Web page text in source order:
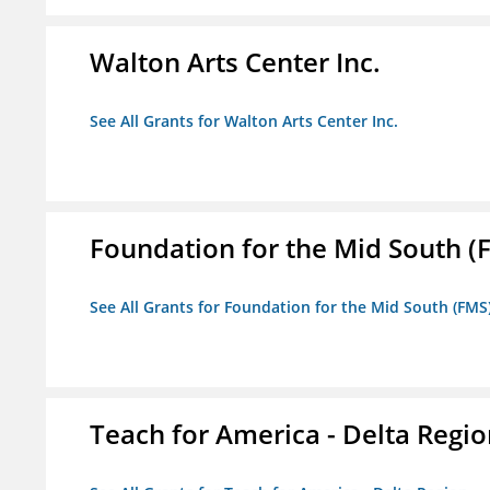
Walton Arts Center Inc.
See All Grants for Walton Arts Center Inc.
Foundation for the Mid South
See All Grants for Foundation for the Mid South
Teach for America - Delta